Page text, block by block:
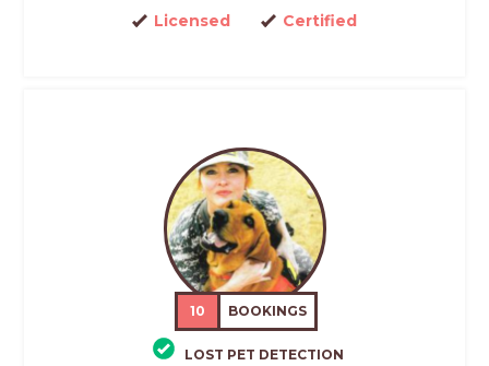
Licensed Certified
10 BOOKINGS
LOST PET DETECTION